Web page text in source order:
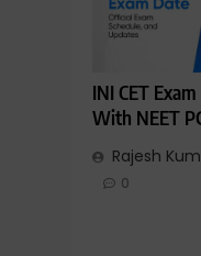
INI CET
With NEET
Rajesh
0